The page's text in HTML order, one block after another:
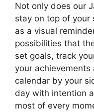
Not only does our
stay on top of your
as a visual
possibilities that
set goals, track
your achievements
calendar by your
day with intention
most of every